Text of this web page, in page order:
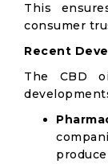
This
consumer
Recent
The CBD